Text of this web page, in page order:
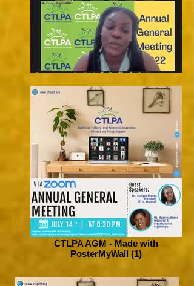
CTLPA AGM - Made with
PosterMyWall (1)